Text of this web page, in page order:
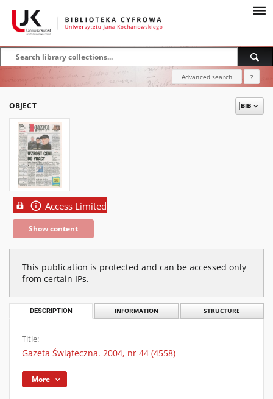
Advanced search ?
OBJECT
Access Limited
Show content
This publication is protected and can be accessed only
from certain IPs.
DESCRIPTION INFORMATION STRUCTURE
Title:
Gazeta Świąteczna. 2004, nr 44 (4558)
More